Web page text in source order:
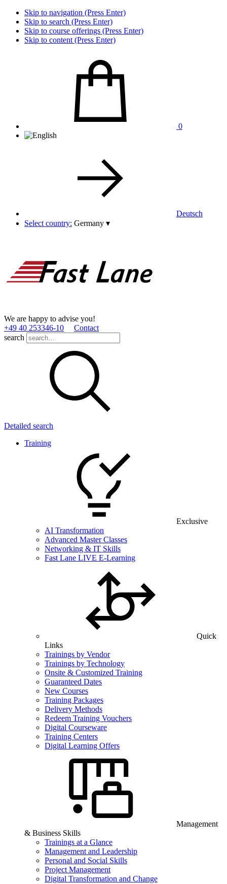
Skip to navigation (Press Enter)
Skip to search (Press Enter)
Skip to course offerings (Press Enter)
Skip to content (Press Enter)
0
Deutsch
Select country: Germany ▾
We are happy to advise you!
+49 40 253346­-10
Contact
search
Detailed search
Training
Exclusive
AI Transformation
Advanced Master Classes
Networking & IT Skills
Fast Lane LIVE E-Learning
Quick
Links
Trainings by Vendor
Trainings by Technology
Onsite & Customized Training
Guaranteed Dates
New Courses
Training Packages
Delivery Methods
Redeem Training Vouchers
Digital Courseware
Training Centers
Digital Learning Offers
Management
& Business Skills
Trainings at a Glance
Management and Leadership
Personal and Social Skills
Project Management
Digital Transformation and Change